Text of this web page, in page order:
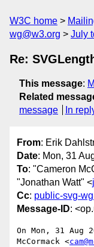
W3C home
wg@w3.org
July
Re:
This message:
Related
message
In
From: Erik
Date: Mon, 31
To: "Cameron
"Jonathan Watt" <
Cc: public-svg-
Message-ID:
On Mon, 31 Aug
McCormack <